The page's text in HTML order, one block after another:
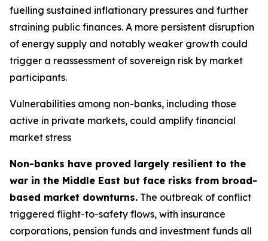
fuelling sustained inflationary pressures and further
straining public finances. A more persistent disruption
of energy supply and notably weaker growth could
trigger a reassessment of sovereign risk by market
participants.
Vulnerabilities among non-banks, including those
active in private markets, could amplify financial
market stress
Non-banks have proved largely resilient to the
war in the Middle East but face risks from broad-
based market downturns. The outbreak of conflict
triggered flight-to-safety flows, with insurance
corporations, pension funds and investment funds all